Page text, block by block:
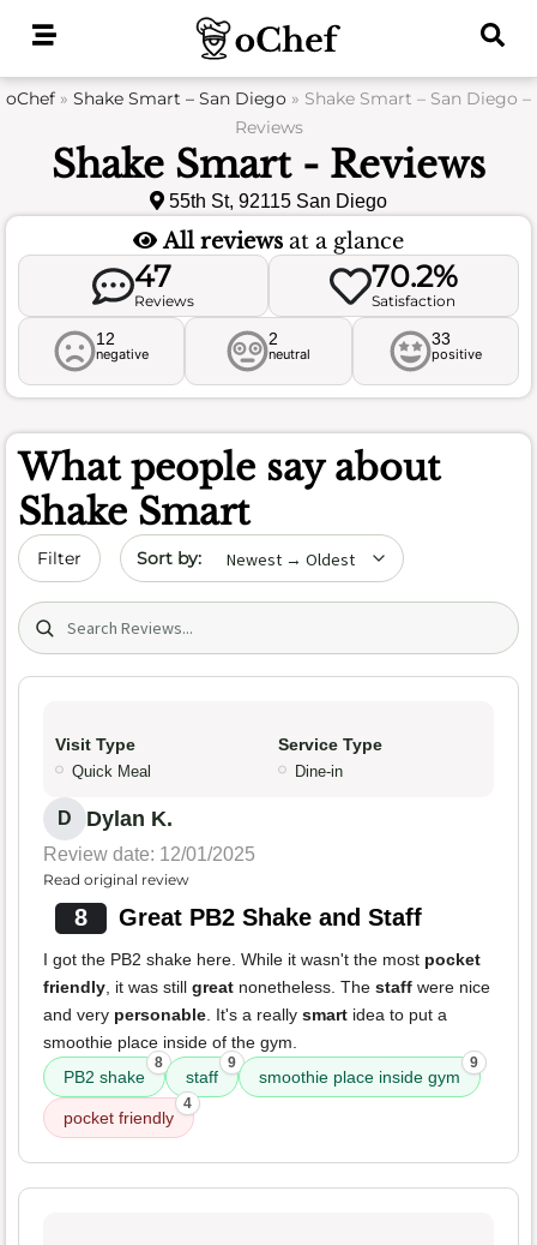
oChef » Shake Smart – San Diego » Shake Smart – San Diego –
Reviews
Shake Smart - Reviews
55th St, 92115 San Diego
All reviews at a glance
47
Reviews
70.2%
Satisfaction
12
negative
2
neutral
33
positive
What people say about
Shake Smart
Filter Sort by date
Search (title/text)
Visit Type
Quick Meal
Service Type
Dine-in
D Dylan K.
Review date: 12/01/2025
Read original review
8 Great PB2 Shake and Staff
I got the PB2 shake here. While it wasn't the most pocket
friendly, it was still great nonetheless. The staff were nice
and very personable. It's a really smart idea to put a
smoothie place inside of the gym.
PB2 shake
8
staff
9
smoothie place inside gym
9
pocket friendly
4